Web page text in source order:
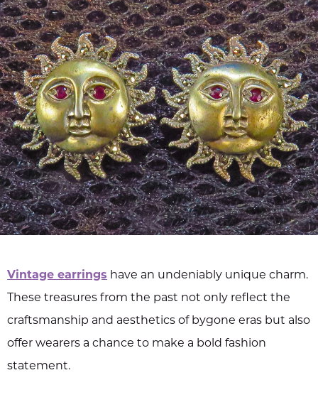
Vintage earrings have an undeniably unique charm.
These treasures from the past not only reflect the
craftsmanship and aesthetics of bygone eras but also
offer wearers a chance to make a bold fashion
statement.